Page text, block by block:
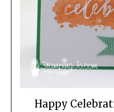
Happy